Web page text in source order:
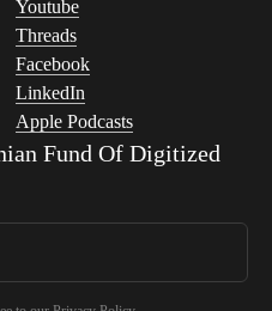
Youtube
Threads
Facebook
LinkedIn
Apple Podcasts
Fund Of Digitized